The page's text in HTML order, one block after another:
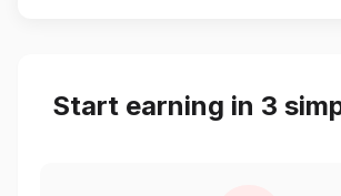
Start earning in 3